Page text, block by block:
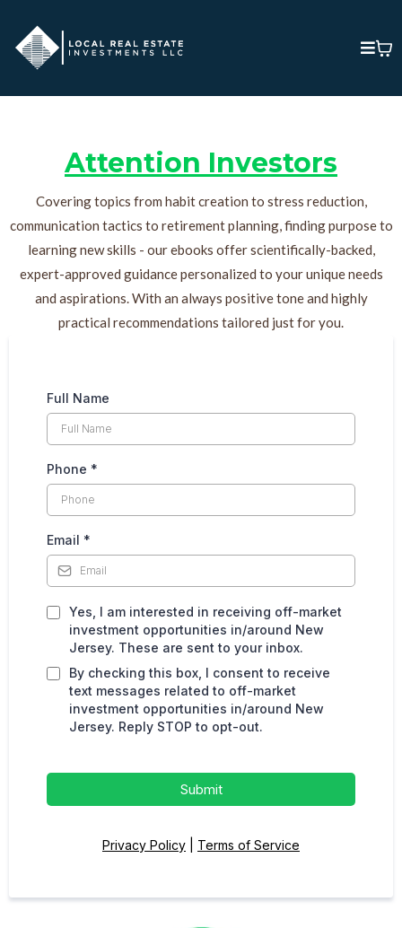
Attention Investors
Covering topics from habit creation to stress reduction,
communication tactics to retirement planning, finding purpose to
learning new skills - our ebooks offer scientifically-backed,
expert-approved guidance personalized to your unique needs
and aspirations. With an always positive tone and highly
practical recommendations tailored just for you.
Full Name
Phone *
Email *
Yes, I am interested in receiving off-market
investment opportunities in/around New
Jersey. These are sent to your inbox.
By checking this box, I consent to receive
text messages related to off-market
investment opportunities in/around New
Jersey. Reply STOP to opt-out.
Submit
Privacy Policy Terms of Service